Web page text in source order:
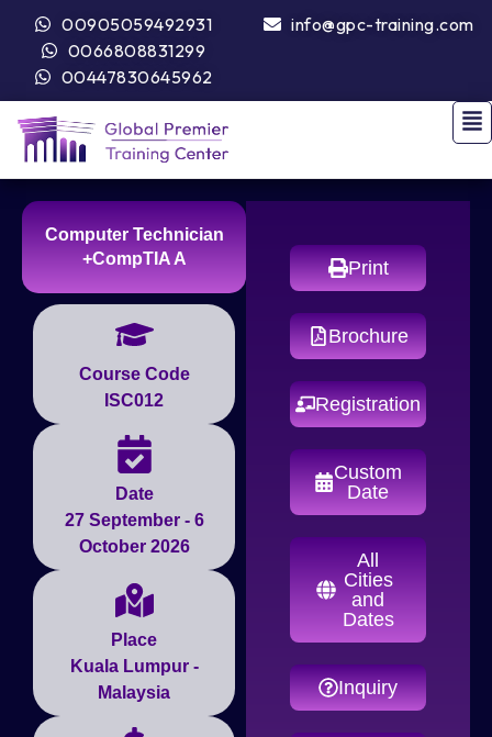
00905059492931
0066808831299
00447830645962
info@gpc-training.com
Computer Technician
+CompTIA A
Course Code
ISC012
Date
27 September - 6
October 2026
Place
Kuala Lumpur -
Malaysia
Print
Brochure
Registration
Custom
Date
All
Cities
and
Dates
Inquiry